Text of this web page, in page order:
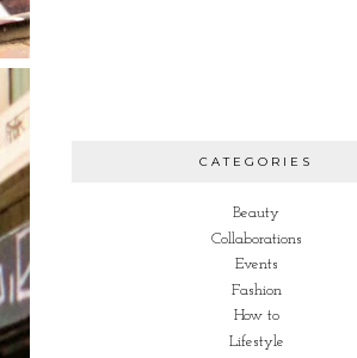
CATEGORIES
Beauty
Collaborations
Events
Fashion
How to
Lifestyle